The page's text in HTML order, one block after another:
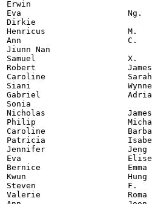
Ng.
M.
Ann                      C.
Nan
X.
James
Sarah
Wynne
James
Philip
Jeng
Eva                      Elise
Emma
Hung
Steven                   F.
Roma